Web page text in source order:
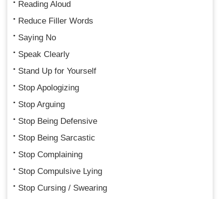
Reading Aloud
Reduce Filler Words
Saying No
Speak Clearly
Stand Up for Yourself
Stop Apologizing
Stop Arguing
Stop Being Defensive
Stop Being Sarcastic
Stop Complaining
Stop Compulsive Lying
Stop Cursing / Swearing